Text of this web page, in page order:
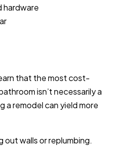
hardware
that the most cost-
isn’t necessarily a
a remodel can yield more
out walls or replumbing.